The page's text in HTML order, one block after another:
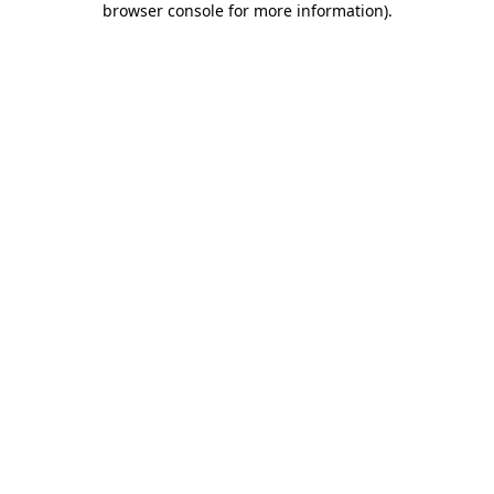
browser console for more information).